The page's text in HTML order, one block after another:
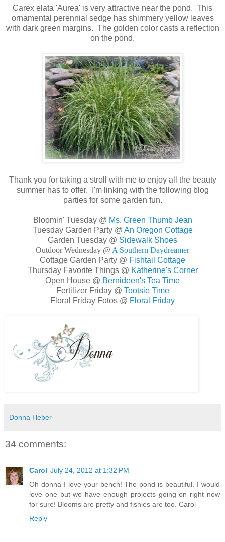
Carex elata 'Aurea' is very attractive near the pond. This
ornamental perennial sedge has shimmery yellow leaves
with dark green margins. The golden color casts a reflection
on the pond.
Thank you for taking a stroll with me to enjoy all the beauty
summer has to offer. I'm linking with the following blog
parties for some garden fun.
Bloomin' Tuesday @ Ms. Green Thumb Jean
Tuesday Garden Party @ An Oregon Cottage
Garden Tuesday @ Sidewalk Shoes
Outdoor Wednesday @ A Southern Daydreamer
Cottage Garden Party @ Fishtail Cottage
Thursday Favorite Things @ Katherine's Corner
Open House @ Bernideen's Tea Time
Fertilizer Friday @ Tootsie Time
Floral Friday Fotos @ Floral Friday
Donna Heber
34 comments:
Carol July 24, 2012 at 1:32 PM
Oh donna I love your bench! The pond is beautiful. I would
love one but we have enough projects going on right now
for sure! Blooms are pretty and fishies are too. Carol
Reply